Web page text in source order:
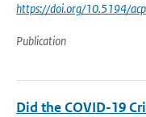
https://doi.org/10.5194/
Publication
Did the COVID-19